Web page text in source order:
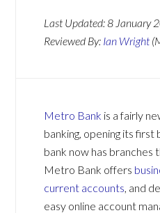
Last Updated:8 January
Reviewed By: Ian Wright
Metro Bank is a fairly
banking, opening its first
bank now has branches
Metro Bank offers
current accounts, and
easy online account